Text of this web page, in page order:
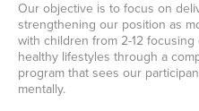
Our objective is to focus on
strengthening our position as
with children from 2-12
healthy lifestyles through a
program that sees our
mentally.